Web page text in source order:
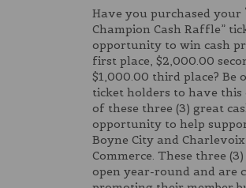
Have you purchased your
Champion Cash Raffle”
opportunity to win cash
first place, $2,000.00
$1,000.00 third place? Be
ticket holders to have this
of these three (3) great
opportunity to help
Boyne City and
Commerce. These three
open year-round and are